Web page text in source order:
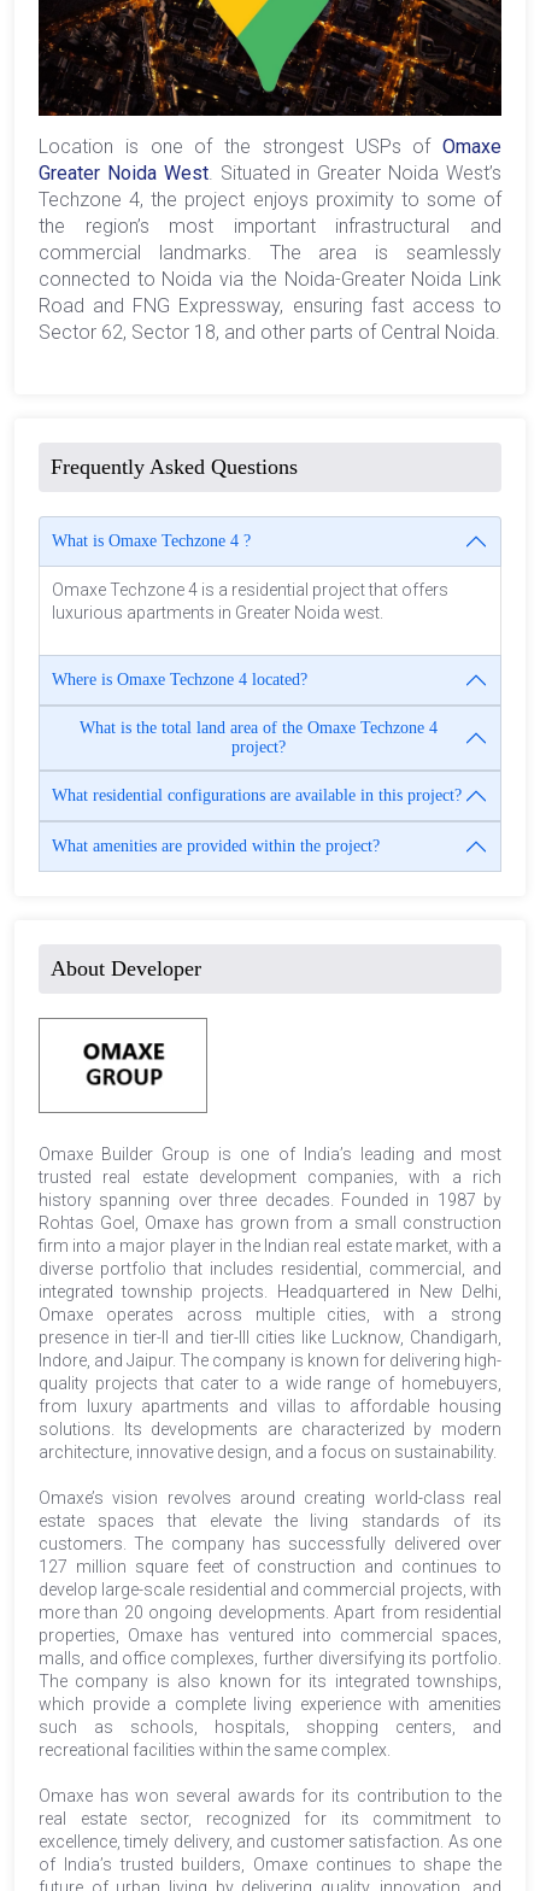
Location is one of the strongest USPs of Omaxe
Greater Noida West. Situated in Greater Noida West’s
Techzone 4, the project enjoys proximity to some of
the region’s most important infrastructural and
commercial landmarks. The area is seamlessly
connected to Noida via the Noida-Greater Noida Link
Road and FNG Expressway, ensuring fast access to
Sector 62, Sector 18, and other parts of Central Noida.
Frequently Asked Questions
What is Omaxe Techzone 4 ?
Omaxe Techzone 4 is a residential project that offers
luxurious apartments in Greater Noida west.
Where is Omaxe Techzone 4 located?
What is the total land area of the Omaxe Techzone 4
project?
What residential configurations are available in this project?
What amenities are provided within the project?
About Developer
Omaxe Builder Group is one of India’s leading and most
trusted real estate development companies, with a rich
history spanning over three decades. Founded in 1987 by
Rohtas Goel, Omaxe has grown from a small construction
firm into a major player in the Indian real estate market, with a
diverse portfolio that includes residential, commercial, and
integrated township projects. Headquartered in New Delhi,
Omaxe operates across multiple cities, with a strong
presence in tier-II and tier-III cities like Lucknow, Chandigarh,
Indore, and Jaipur. The company is known for delivering high-
quality projects that cater to a wide range of homebuyers,
from luxury apartments and villas to affordable housing
solutions. Its developments are characterized by modern
architecture, innovative design, and a focus on sustainability.
Omaxe’s vision revolves around creating world-class real
estate spaces that elevate the living standards of its
customers. The company has successfully delivered over
127 million square feet of construction and continues to
develop large-scale residential and commercial projects, with
more than 20 ongoing developments. Apart from residential
properties, Omaxe has ventured into commercial spaces,
malls, and office complexes, further diversifying its portfolio.
The company is also known for its integrated townships,
which provide a complete living experience with amenities
such as schools, hospitals, shopping centers, and
recreational facilities within the same complex.
Omaxe has won several awards for its contribution to the
real estate sector, recognized for its commitment to
excellence, timely delivery, and customer satisfaction. As one
of India’s trusted builders, Omaxe continues to shape the